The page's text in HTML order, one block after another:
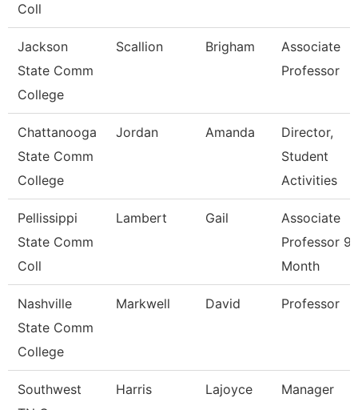
Coll
Jackson
State Comm
College
Scallion Brigham
Associate
Professor
Chattanooga
State Comm
College
Jordan Amanda
Director,
Student
Activities
Pellissippi
State Comm
Coll
Lambert Gail
Associate
Professor 9
Month
Nashville
State Comm
College
Markwell David Professor
Southwest
Harris Lajoyce Manager